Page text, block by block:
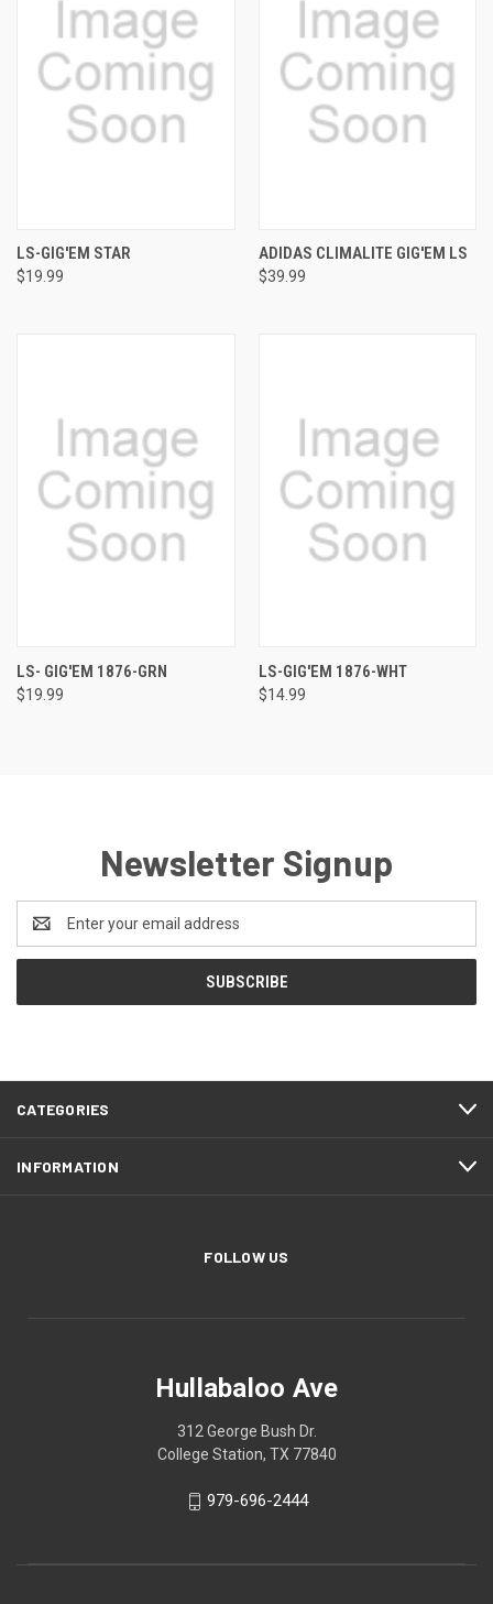
LS-GIG'EM STAR
$19.99
ADIDAS CLIMALITE GIG'EM LS
$39.99
LS- GIG'EM 1876-GRN
$19.99
LS-GIG'EM 1876-WHT
$14.99
Newsletter Signup
Email
Address
CATEGORIES
INFORMATION
FOLLOW US
Hullabaloo Ave
312 George Bush Dr.
College Station, TX 77840
979-696-2444